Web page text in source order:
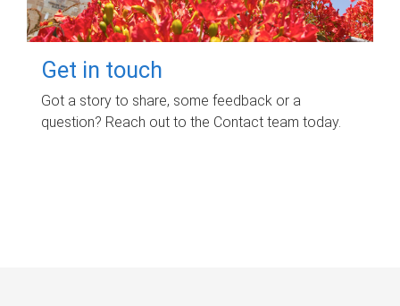
Get in touch
Got a story to share, some feedback or a
question? Reach out to the Contact team today.